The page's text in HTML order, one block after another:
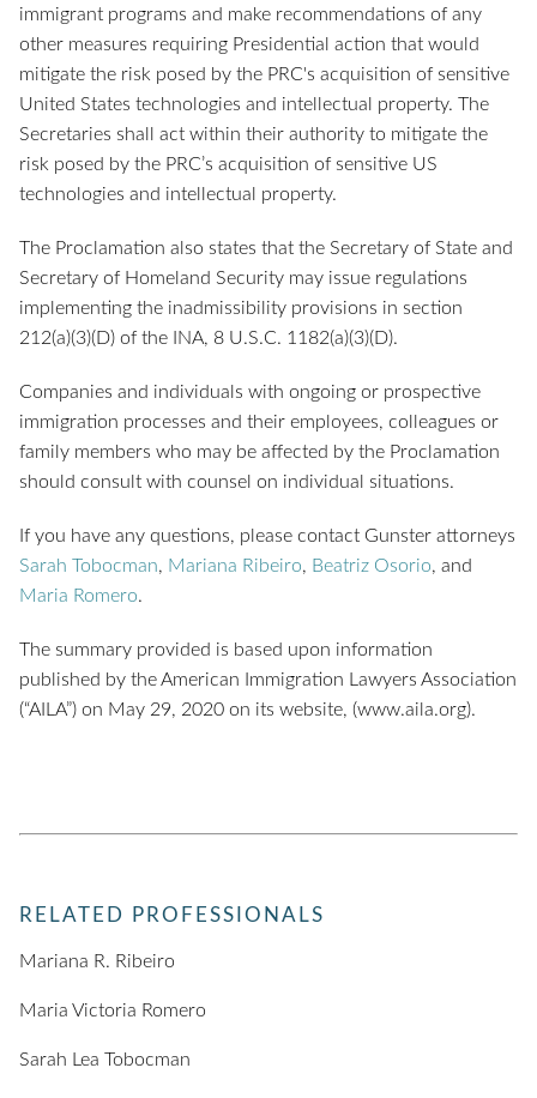
immigrant programs and make recommendations of any
other measures requiring Presidential action that would
mitigate the risk posed by the PRC's acquisition of sensitive
United States technologies and intellectual property. The
Secretaries shall act within their authority to mitigate the
risk posed by the PRC’s acquisition of sensitive US
technologies and intellectual property.
The Proclamation also states that the Secretary of State and
Secretary of Homeland Security may issue regulations
implementing the inadmissibility provisions in section
212(a)(3)(D) of the INA, 8 U.S.C. 1182(a)(3)(D).
Companies and individuals with ongoing or prospective
immigration processes and their employees, colleagues or
family members who may be affected by the Proclamation
should consult with counsel on individual situations.
If you have any questions, please contact Gunster attorneys
Sarah Tobocman, Mariana Ribeiro, Beatriz Osorio, and
Maria Romero.
The summary provided is based upon information
published by the American Immigration Lawyers Association
(“AILA”) on May 29, 2020 on its website, (www.aila.org).
RELATED PROFESSIONALS
Mariana R. Ribeiro
Maria Victoria Romero
Sarah Lea Tobocman